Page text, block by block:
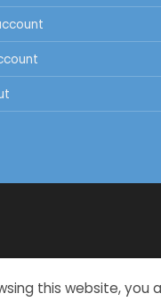
Copyright 2026 ©
this website, you